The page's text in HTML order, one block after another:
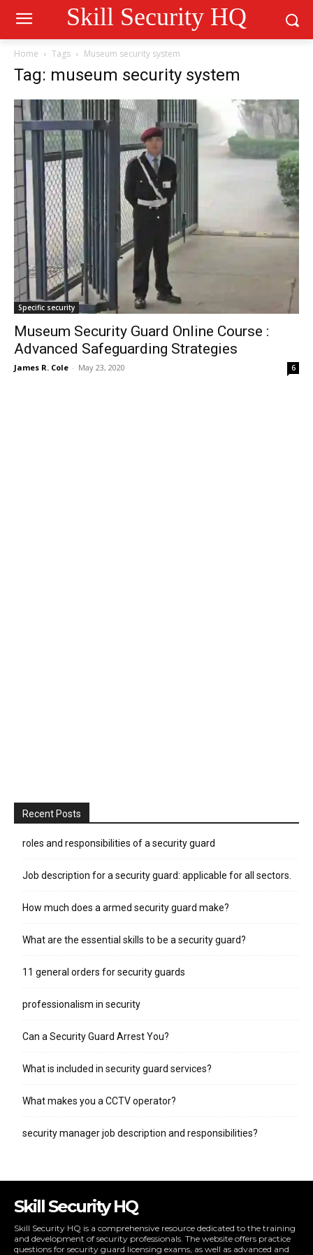
Skill Security HQ
Home Tags Museum security system
Tag: museum security system
Specific security
Museum Security Guard Online Course :
Advanced Safeguarding Strategies
James R. Cole - May 23, 2020 6
Recent Posts
roles and responsibilities of a security guard
Job description for a security guard: applicable for all sectors.
How much does a armed security guard make?
What are the essential skills to be a security guard?
11 general orders for security guards
professionalism in security
Can a Security Guard Arrest You?
What is included in security guard services?
What makes you a CCTV operator?
security manager job description and responsibilities?
Skill Security HQ
Skill Security HQ is a comprehensive resource dedicated to the training
and development of security professionals. The website offers practice
questions for security guard licensing exams, as well as advanced and